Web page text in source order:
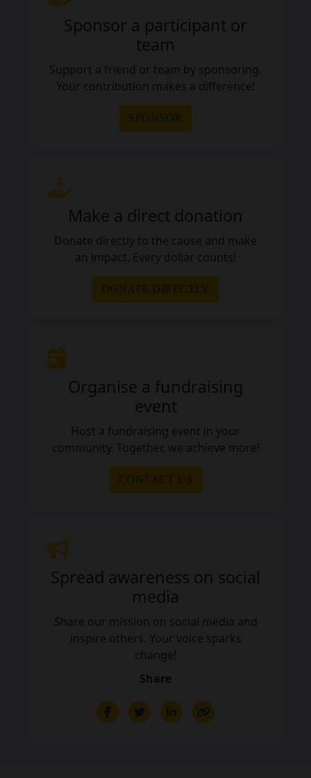
Sponsor a participant or
team
Support a friend or team by sponsoring.
Your contribution makes a difference!
SPONSOR
Make a direct donation
Donate directly to the cause and make
an impact. Every dollar counts!
DONATE DIRECTLY
Organise a fundraising
event
Host a fundraising event in your
community. Together, we achieve more!
CONTACT US
Spread awareness on social
media
Share our mission on social media and
inspire others. Your voice sparks
change!
Share